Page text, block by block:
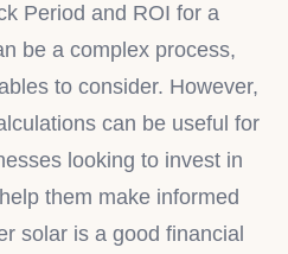
Period and ROI for a
be a complex process,
to consider. However,
can be useful for
looking to invest in
them make informed
solar is a good financial